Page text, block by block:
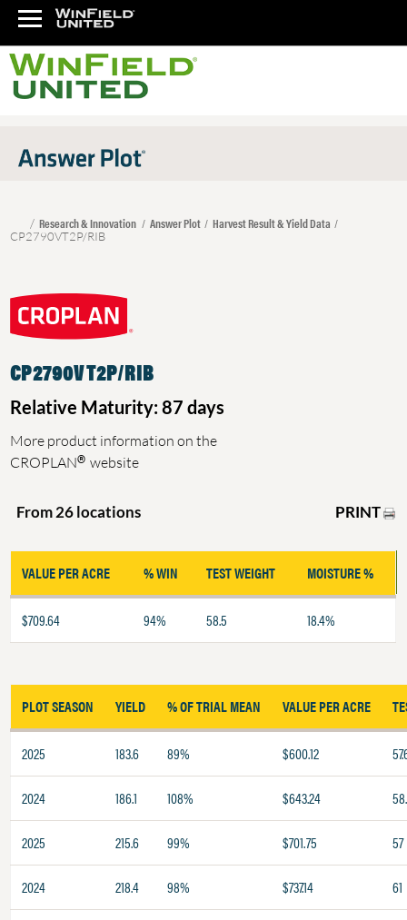
Research & Innovation Answer Plot Harvest Result & Yield Data
CP2790VT2P/RIB
CP2790VT2P/RIB
Relative Maturity: 87 days
More product information on the
CROPLAN® website
From 26 locations PRINT
VALUE PER ACRE % WIN TEST WEIGHT MOISTURE %
$709.64 94% 58.5 18.4%
PLOT SEASON YIELD % OF TRIAL MEAN VALUE PER ACRE
2025 183.6 89% $600.12
2024 186.1 108% $643.24
2025 215.6 99% $701.75 57
2024 218.4 98% $737.14 61